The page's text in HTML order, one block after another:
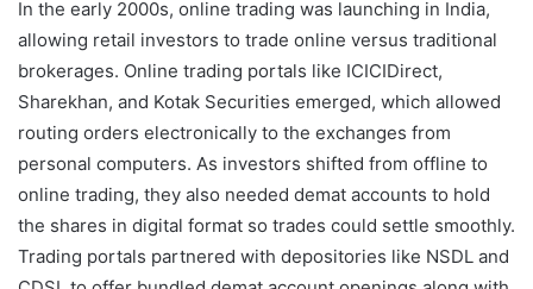
In the early 2000s, online trading was launching in India,
allowing retail investors to trade online versus traditional
brokerages. Online trading portals like ICICIDirect,
Sharekhan, and Kotak Securities emerged, which allowed
routing orders electronically to the exchanges from
personal computers. As investors shifted from offline to
online trading, they also needed demat accounts to hold
the shares in digital format so trades could settle smoothly.
Trading portals partnered with depositories like NSDL and